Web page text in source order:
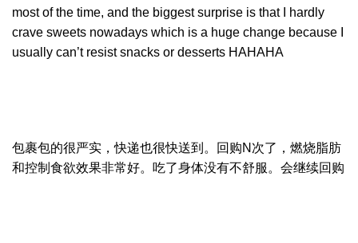
most of the time, and the biggest surprise is that I hardly
crave sweets nowadays which is a huge change because I
usually can’t resist snacks or desserts HAHAHA
包裹包的很严实，快递也很快送到。回购N次了，燃烧脂肪
和控制食欲效果非常好。吃了身体没有不舒服。会继续回购